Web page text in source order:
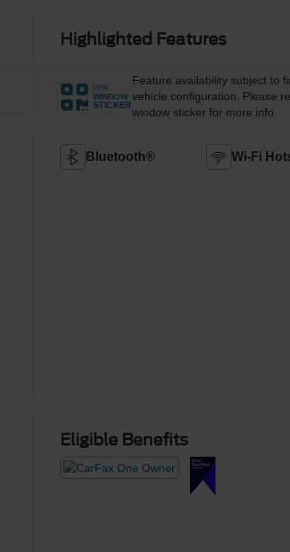
Highlighted Features
VIEW
WINDOW
STICKER
Feature availability subject to
vehicle configuration. Please
window sticker for more info.
Bluetooth® Wi-Fi
Eligible Benefits